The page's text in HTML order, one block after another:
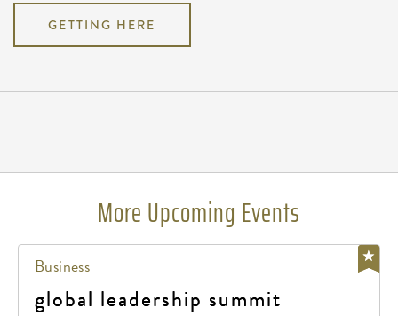
GETTING HERE
More Upcoming Events
Business
global leadership summit